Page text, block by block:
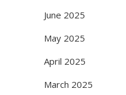
June 2025
May 2025
April 2025
March 2025